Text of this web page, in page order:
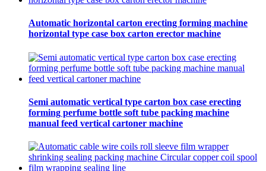
Automatic horizontal carton erecting forming machine
horizontal type case box carton erector machine
Semi automatic vertical type carton box case erecting
forming perfume bottle soft tube packing machine
manual feed vertical cartoner machine